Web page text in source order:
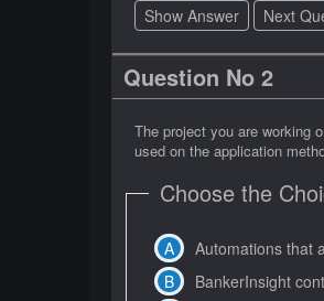
Show Answer Next
Question No 2
The project you are working
used on the application
Choose the
Automations that
BankerInsight